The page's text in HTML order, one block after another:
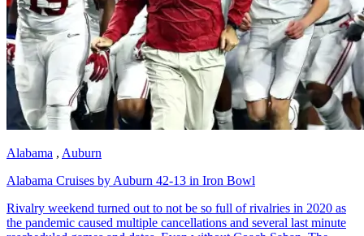
Alabama , Auburn
Alabama Cruises by Auburn 42-13 in Iron Bowl
Rivalry weekend turned out to not be so full of rivalries in 2020 as
the pandemic caused multiple cancellations and several last minute